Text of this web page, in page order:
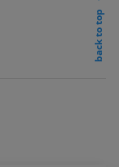
back to top